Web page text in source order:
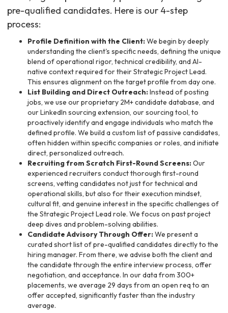
pre-qualified candidates. Here is our 4-step
process:
Profile Definition with the Client:We begin by deeply
understanding the client's specific needs, defining the unique
blend of operational rigor, technical credibility, and AI-
native context required for their Strategic Project Lead.
This ensures alignment on the target profile from day one.
List Building and Direct Outreach:Instead of posting
jobs, we use our proprietary 2M+ candidate database, and
our LinkedIn sourcing extension, our sourcing tool, to
proactively identify and engage individuals who match the
defined profile. We build a custom list of passive candidates,
often hidden within specific companies or roles, and initiate
direct, personalized outreach.
Recruiting from Scratch First-Round Screens:Our
experienced recruiters conduct thorough first-round
screens, vetting candidates not just for technical and
operational skills, but also for their execution mindset,
cultural fit, and genuine interest in the specific challenges of
the Strategic Project Lead role. We focus on past project
deep dives and problem-solving abilities.
Candidate Advisory Through Offer:We present a
curated short list of pre-qualified candidates directly to the
hiring manager. From there, we advise both the client and
the candidate through the entire interview process, offer
negotiation, and acceptance. In our data from 300+
placements, we average 29 days from an open req to an
offer accepted, significantly faster than the industry
average.